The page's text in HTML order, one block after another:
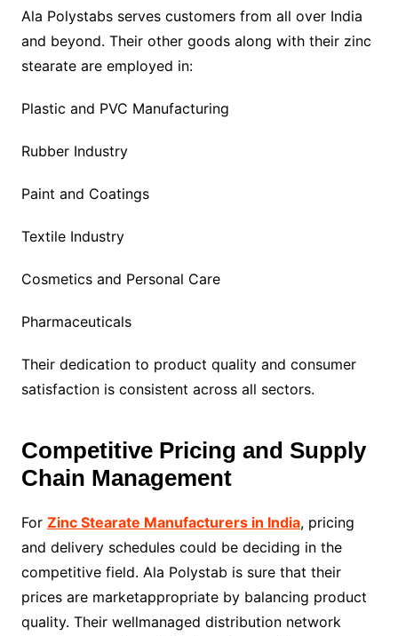
Ala Polystabs serves customers from all over India
and beyond. Their other goods along with their zinc
stearate are employed in:
Plastic and PVC Manufacturing
Rubber Industry
Paint and Coatings
Textile Industry
Cosmetics and Personal Care
Pharmaceuticals
Their dedication to product quality and consumer
satisfaction is consistent across all sectors.
Competitive Pricing and Supply
Chain Management
For Zinc Stearate Manufacturers in India, pricing
and delivery schedules could be deciding in the
competitive field. Ala Polystab is sure that their
prices are marketappropriate by balancing product
quality. Their wellmanaged distribution network